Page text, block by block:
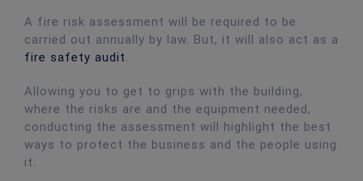
A fire risk assessment will be required to be
carried out annually by law. But, it will also act as a
fire safety audit.
Allowing you to get to grips with the building,
where the risks are and the equipment needed,
conducting the assessment will highlight the best
ways to protect the business and the people using
it.